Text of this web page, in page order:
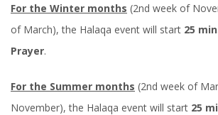
For the Winter months (2nd week of
of March), the Halaqa event will start 25
Prayer.
For the Summer months (2nd week of
November), the Halaqa event will start 25